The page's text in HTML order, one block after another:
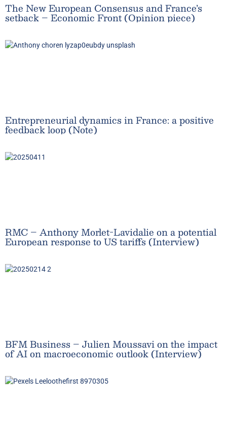
The New European Consensus and France’s
setback – Economic Front (Opinion piece)
Entrepreneurial dynamics in France: a positive
feedback loop (Note)
RMC – Anthony Morlet-Lavidalie on a potential
European response to US tariffs (Interview)
BFM Business – Julien Moussavi on the impact
of AI on macroeconomic outlook (Interview)